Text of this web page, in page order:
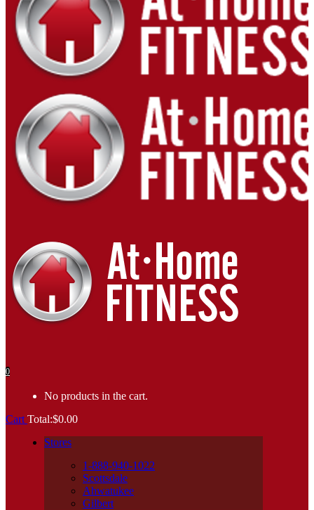
0
No products in the cart.
Cart Total:$0.00
Stores
1-888-940-1022
Scottsdale
Ahwatukee
Gilbert